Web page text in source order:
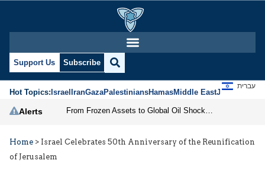
Support Us Subscribe
Hot Topics:IsraelIranGazaPalestiniansHamasMiddle EastJews
עברית
Alerts
Home > Israel Celebrates 50th Anniversary of the Reunification
of Jerusalem